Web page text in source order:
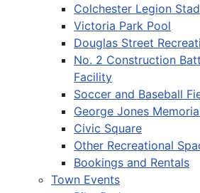
Colchester Legion
Victoria Park Pool
Douglas Street
No. 2 Construction
Facility
Soccer and Baseball
George Jones
Civic Square
Other Recreational
Bookings and Rentals
Town Events